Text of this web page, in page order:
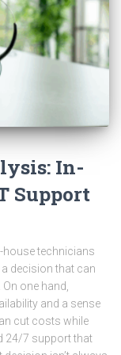
In-
Support
house technicians
decision that can
one hand,
and a sense
cut costs while
24/7 support that